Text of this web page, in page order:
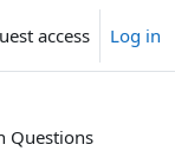
access Log in
Questions